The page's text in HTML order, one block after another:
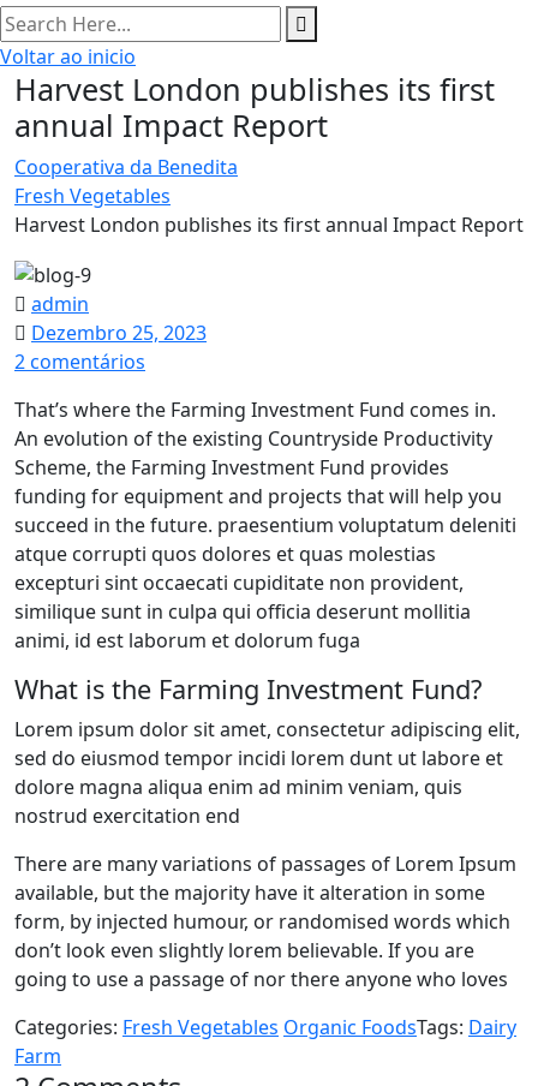
Voltar ao inicio
Harvest London publishes its first
annual Impact Report​
Cooperativa da Benedita
Fresh Vegetables
Harvest London publishes its first annual Impact Report​
admin
Dezembro 25, 2023
2 comentários
London
publishes
its
first
annual
Impact
Report​
That’s where the Farming Investment Fund comes in.
An evolution of the existing Countryside Productivity
Scheme, the Farming Investment Fund provides
funding for equipment and projects that will help you
succeed in the future. praesentium voluptatum deleniti
atque corrupti quos dolores et quas molestias
excepturi sint occaecati cupiditate non provident,
similique sunt in culpa qui officia deserunt mollitia
animi, id est laborum et dolorum fuga
What is the Farming Investment Fund?
Lorem ipsum dolor sit amet, consectetur adipiscing elit,
sed do eiusmod tempor incidi lorem dunt ut labore et
dolore magna aliqua enim ad minim veniam, quis
nostrud exercitation end
There are many variations of passages of Lorem Ipsum
available, but the majority have it alteration in some
form, by injected humour, or randomised words which
don’t look even slightly lorem believable. If you are
going to use a passage of nor there anyone who loves
Categories: Fresh Vegetables Organic FoodsTags: Dairy
Farm